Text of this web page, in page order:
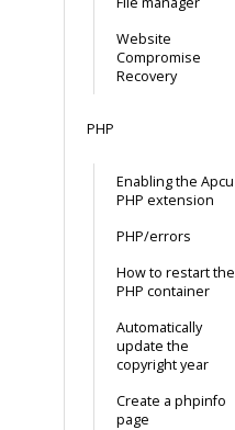
Website
Compromise
Recovery
PHP
Enabling the Apcu
PHP extension
PHP/errors
How to restart the
PHP container
Automatically
update the
copyright year
Create a phpinfo
page